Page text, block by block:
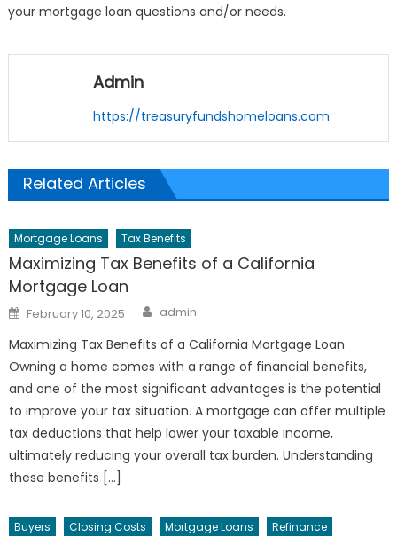
your mortgage loan questions and/or needs.
Admin
https://treasuryfundshomeloans.com
Related Articles
Mortgage Loans Tax Benefits
Maximizing Tax Benefits of a California
Mortgage Loan
Posted
on
February 10, 2025 Author
admin
Maximizing Tax Benefits of a California Mortgage Loan
Owning a home comes with a range of financial benefits,
and one of the most significant advantages is the potential
to improve your tax situation. A mortgage can offer multiple
tax deductions that help lower your taxable income,
ultimately reducing your overall tax burden. Understanding
these benefits […]
Buyers Closing Costs Mortgage Loans Refinance